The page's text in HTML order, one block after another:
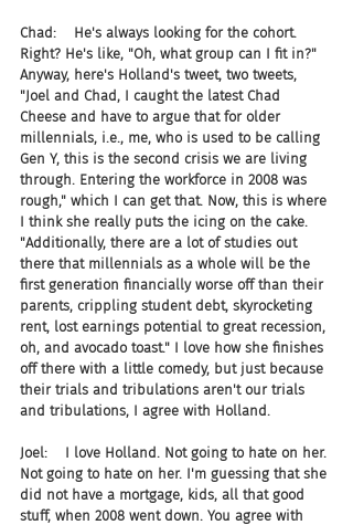
Chad:    He's always looking for the cohort.
Right? He's like, "Oh, what group can I fit in?"
Anyway, here's Holland's tweet, two tweets,
"Joel and Chad, I caught the latest Chad
Cheese and have to argue that for older
millennials, i.e., me, who is used to be calling
Gen Y, this is the second crisis we are living
through. Entering the workforce in 2008 was
rough," which I can get that. Now, this is where
I think she really puts the icing on the cake.
"Additionally, there are a lot of studies out
there that millennials as a whole will be the
first generation financially worse off than their
parents, crippling student debt, skyrocketing
rent, lost earnings potential to great recession,
oh, and avocado toast." I love how she finishes
off there with a little comedy, but just because
their trials and tribulations aren't our trials
and tribulations, I agree with Holland.
Joel:    I love Holland. Not going to hate on her.
Not going to hate on her. I'm guessing that she
did not have a mortgage, kids, all that good
stuff, when 2008 went down. You agree with